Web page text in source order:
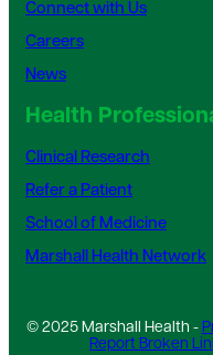
Connect with Us
Careers
News
Health
Clinical Research
Refer a Patient
School of Medicine
Marshall Health Network
© 2025 Marshall Health -
Report Broken